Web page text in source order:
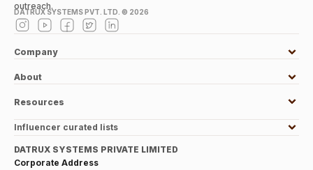
outreach.
DATRUX SYSTEMS PVT. LTD. © 2026
Company
About
Resources
Influencer curated lists
DATRUX SYSTEMS PRIVATE LIMITED
Corporate Address